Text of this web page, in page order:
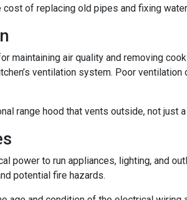
of replacing old pipes and fixing
maintaining air quality and removing
ventilation system. Poor
range hood that vents outside, not just
power to run appliances, lighting, and
potential fire hazards.